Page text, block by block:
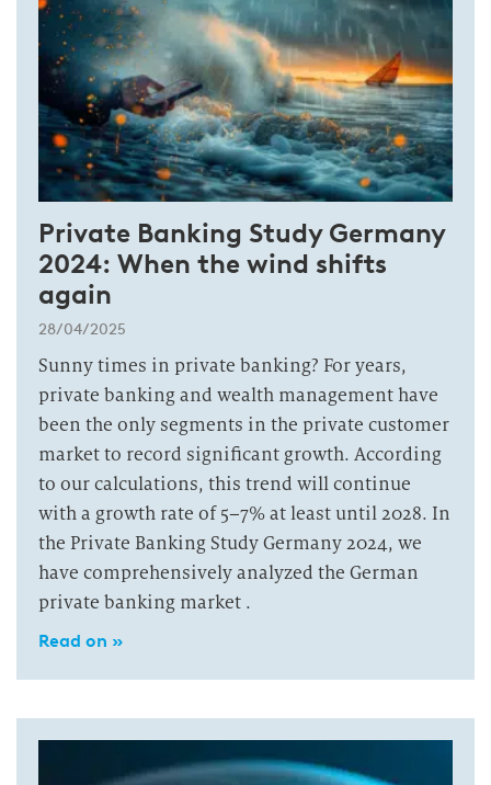
Private Banking Study Germany
2024: When the wind shifts
again
28/04/2025
Sunny times in private banking? For years,
private banking and wealth management have
been the only segments in the private customer
market to record significant growth. According
to our calculations, this trend will continue
with a growth rate of 5–7% at least until 2028. In
the Private Banking Study Germany 2024, we
have comprehensively analyzed the German
private banking market .
Read on »